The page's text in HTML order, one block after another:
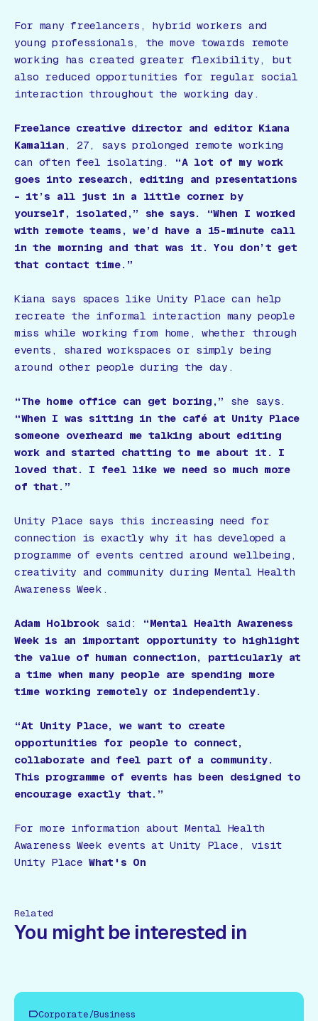
For many freelancers, hybrid workers and
young professionals, the move towards remote
working has created greater flexibility, but
also reduced opportunities for regular social
interaction throughout the working day.
Freelance creative director and editor Kiana
Kamalian , 27, says prolonged remote working
can often feel isolating.
“A lot of my work
goes into research, editing and presentations
– it’s all just in a little corner by
yourself, isolated,” she says. “When I worked
with remote teams, we’d have a 15-minute call
in the morning and that was it. You don’t get
that contact time.”
Kiana says spaces like Unity Place can help
recreate the informal interaction many people
miss while working from home, whether through
events, shared workspaces or simply being
around other people during the day.
“The home office can get boring,”
she says.
“When I was sitting in the café at Unity Place
someone overheard me talking about editing
work and started chatting to me about it. I
loved that. I feel like we need so much more
of that.”
Unity Place says this increasing need for
connection is exactly why it has developed a
programme of events centred around wellbeing,
creativity and community during Mental Health
Awareness Week.
Adam Holbrook said:
“Mental Health Awareness
Week is an important opportunity to highlight
the value of human connection, particularly at
a time when many people are spending more
time working remotely or independently.
“At Unity Place, we want to create
opportunities for people to connect,
collaborate and feel part of a community.
This programme of events has been designed to
encourage exactly that.”
For more information about Mental Health
Awareness Week events at Unity Place, visit
Unity PlaceWhat's On
Related
You might be interested in
Corporate/Business